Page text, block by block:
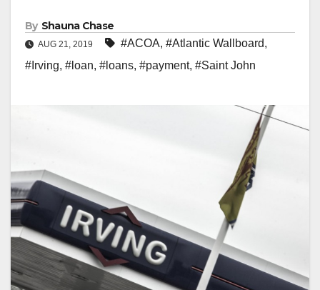
By Shauna Chase
AUG 21, 2019 #ACOA, #Atlantic Wallboard,
#Irving, #loan, #loans, #payment, #Saint John